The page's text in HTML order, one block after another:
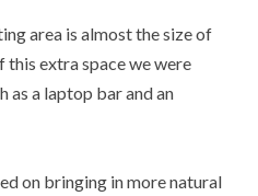
area is almost the size of
extra space we were
as a laptop bar and an
on bringing in more natural